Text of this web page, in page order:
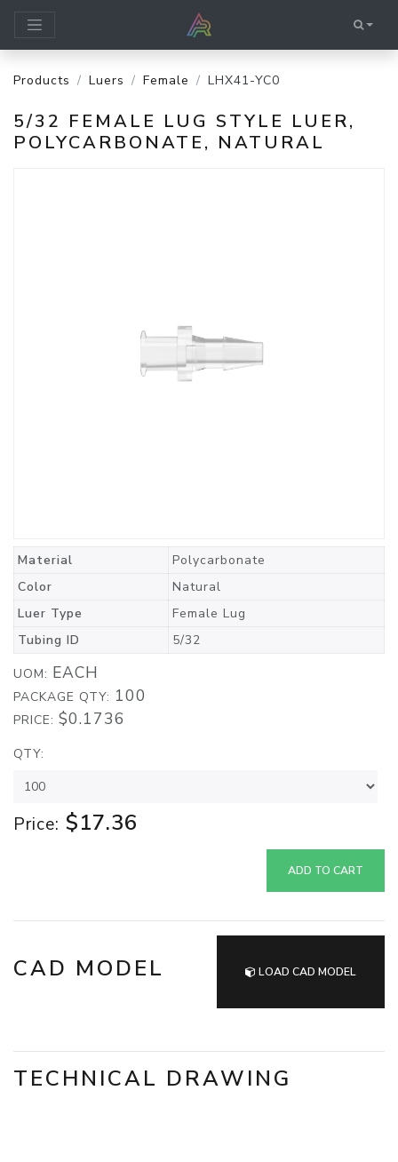
Products Luers Female LHX41-YC0
5/32 FEMALE LUG STYLE LUER,
POLYCARBONATE, NATURAL
Material
Polycarbonate
Color
Natural
Luer Type
Female Lug
Tubing ID
5/32
UOM: EACH
PACKAGE QTY: 100
PRICE: $0.1736
QTY:
Price: $17.36
ADD TO CART
CAD MODEL LOAD CAD MODEL
TECHNICAL DRAWING